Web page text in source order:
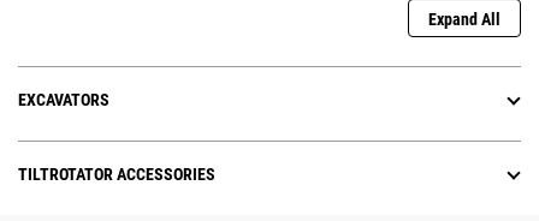
Expand All
EXCAVATORS
TILTROTATOR ACCESSORIES